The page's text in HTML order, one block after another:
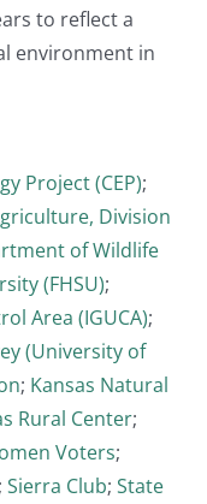
to reflect a
environment in
Project (CEP);
Division
of Wildlife
(FHSU);
Area (IGUCA);
(University of
; Kansas Natural
Rural Center;
Voters;
; Sierra Club; State